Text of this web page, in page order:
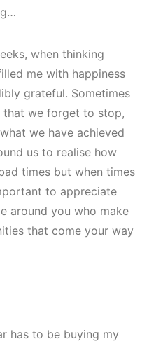
when thinking
me with happiness
grateful. Sometimes
that we forget to stop,
we have achieved
us to realise how
times but when times
to appreciate
around you who make
that come your way
has to be buying my